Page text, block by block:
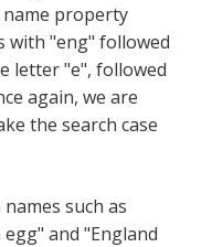
property
with "eng" followed
letter "e", followed
again, we are
the search case
such as
and "England